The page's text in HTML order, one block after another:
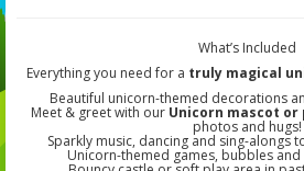
What’s Included
Everything you need for a truly magical
Beautiful unicorn-themed decorations
Meet & greet with our Unicorn mascot
photos and hugs!
Sparkly music, dancing and sing-alongs
Unicorn-themed games, bubbles